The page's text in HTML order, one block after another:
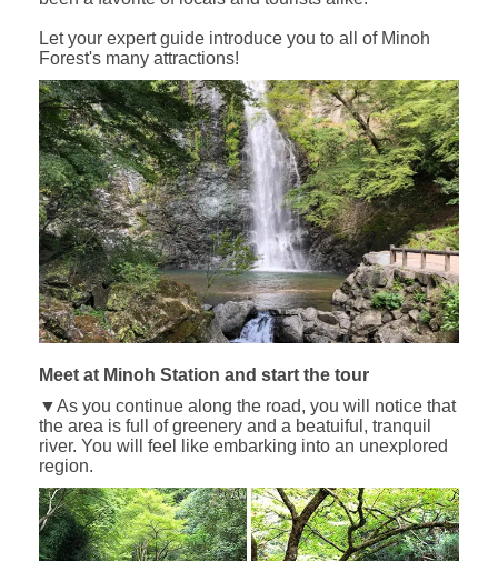
Let your expert guide introduce you to all of Minoh
Forest's many attractions!
Meet at Minoh Station and start the tour
▼As you continue along the road, you will notice that
the area is full of greenery and a beatuiful, tranquil
river. You will feel like embarking into an unexplored
region.